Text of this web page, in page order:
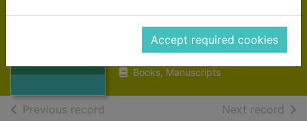
Accept required cookies
families
Chambers, W.
1878
Books, Manuscripts
Previous record Next record of